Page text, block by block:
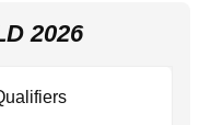
2026